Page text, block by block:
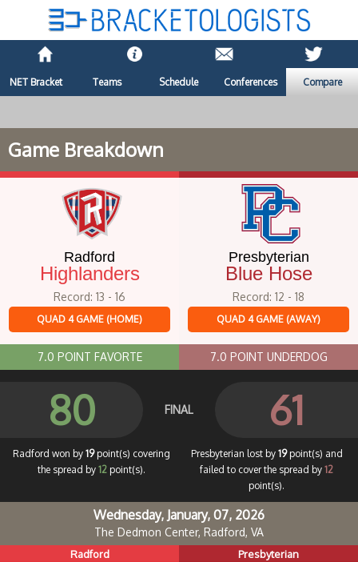
NET Bracket Teams Schedule Conferences Compare
Game Breakdown
Radford
Highlanders
Record: 13 - 16
QUAD 4 GAME (HOME)
7.0 POINT FAVORTE
Presbyterian
Blue Hose
Record: 12 - 18
QUAD 4 GAME (AWAY)
7.0 POINT UNDERDOG
80 FINAL 61
Radford won by 19point(s) covering
the spread by 12 point(s).
Presbyterian lost by 19point(s) and
failed to cover the spread by 12
point(s).
Wednesday, January, 07, 2026
The Dedmon Center, Radford, VA
Radford Presbyterian